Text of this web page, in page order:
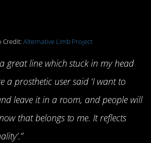
Credit:Alternative Limb Project
great line which stuck in my head
a prosthetic user said ‘I want to
leave it in a room, and people will
that belongs to me. It reflects